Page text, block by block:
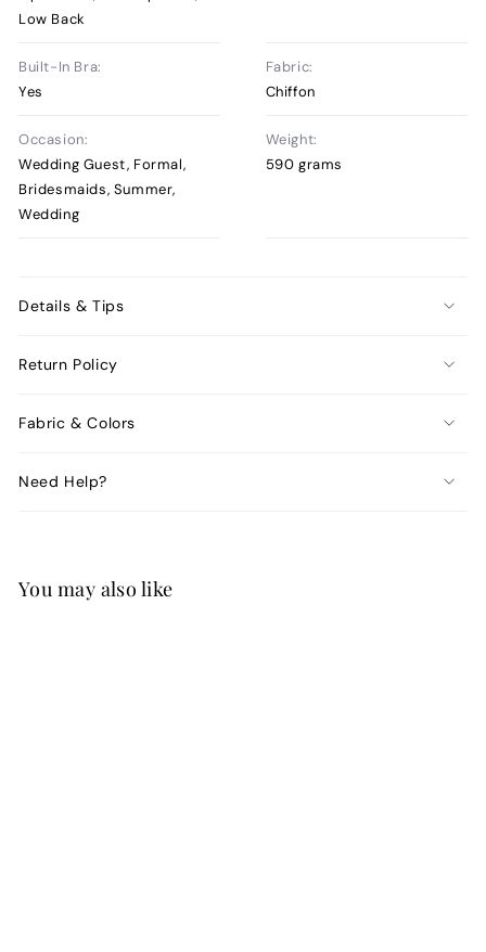
Low Back
Built-In Bra:
Yes
Fabric:
Chiffon
Occasion:
Wedding Guest, Formal,
Bridesmaids, Summer,
Wedding
Weight:
590 grams
Details & Tips
Return Policy
Fabric & Colors
Need Help?
You may also like